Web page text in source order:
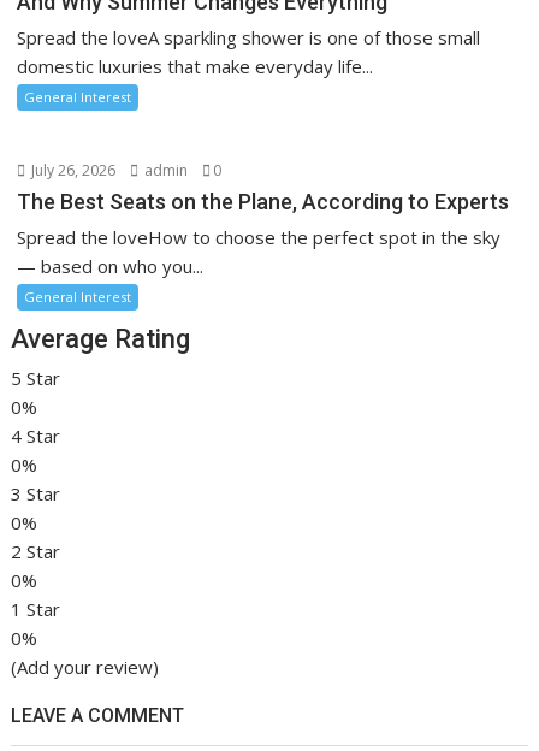
Spread the loveA sparkling shower is one of those small
domestic luxuries that make everyday life...
General Interest
July 26, 2026 admin 0
The Best Seats on the Plane, According to Experts
Spread the loveHow to choose the perfect spot in the sky
— based on who you...
General Interest
Average Rating
5 Star
0%
4 Star
0%
3 Star
0%
2 Star
0%
1 Star
0%
(Add your review)
LEAVE A COMMENT